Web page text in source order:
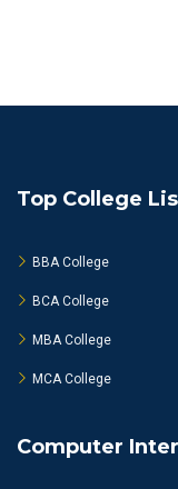
Top College
BBA College
BCA College
MBA College
MCA College
Computer